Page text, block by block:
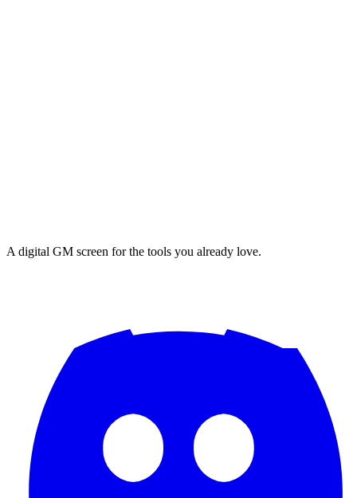
A digital GM screen for the tools you already love.